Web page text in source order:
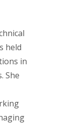
held
in
She